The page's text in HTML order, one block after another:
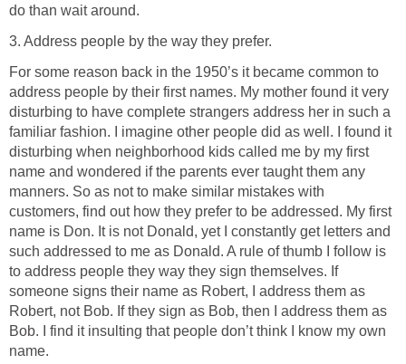
do than wait around.
3. Address people by the way they prefer.
For some reason back in the 1950’s it became common to
address people by their first names. My mother found it very
disturbing to have complete strangers address her in such a
familiar fashion. I imagine other people did as well. I found it
disturbing when neighborhood kids called me by my first
name and wondered if the parents ever taught them any
manners. So as not to make similar mistakes with
customers, find out how they prefer to be addressed. My first
name is Don. It is not Donald, yet I constantly get letters and
such addressed to me as Donald. A rule of thumb I follow is
to address people they way they sign themselves. If
someone signs their name as Robert, I address them as
Robert, not Bob. If they sign as Bob, then I address them as
Bob. I find it insulting that people don’t think I know my own
name.